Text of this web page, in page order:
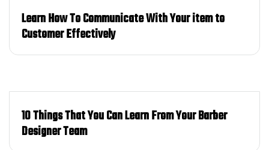
Learn How To Communicate With Your item to
Customer Effectively
10 Things That You Can Learn From Your Barber
Designer Team